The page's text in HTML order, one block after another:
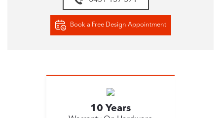
Book a Free Design Appointment
10 Years